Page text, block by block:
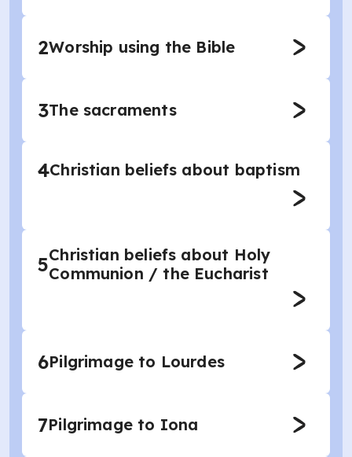
2Worship using the Bible
3The sacraments
4Christian beliefs about baptism
5Christian beliefs about Holy
Communion / the Eucharist
6Pilgrimage to Lourdes
7Pilgrimage to Iona